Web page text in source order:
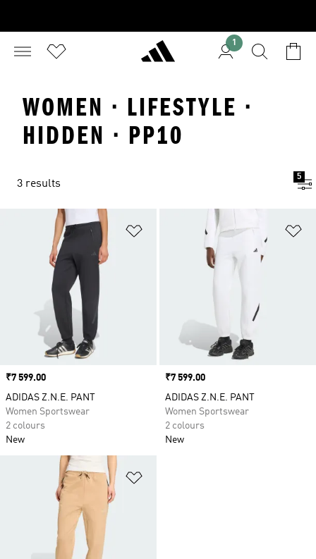
1
WOMEN · LIFESTYLE ·
HIDDEN · PP10
3 results
5
Add to Wishlist
Price
₹7 599.00
ADIDAS Z.N.E. PANT
Women Sportswear
2 colours
New
Price
₹7 599.00
ADIDAS Z.N.E. PANT
Women Sportswear
2 colours
New